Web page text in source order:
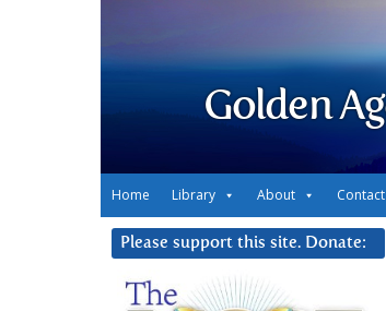
Golden
Home Library About
Please support this site. Donate: